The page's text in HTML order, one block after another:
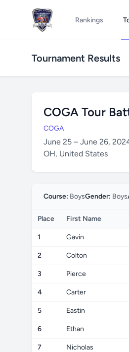
Rankings
Tournament Results
COGA Tour
COGA
June 25 – June 26,
OH, United States
Course: BoysGender: Boys
Place First Name
1 Gavin
2 Colton
3 Pierce
4 Carter
5 Eastin
6 Ethan
7 Nicholas